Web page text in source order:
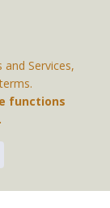
our
and Services,
functions